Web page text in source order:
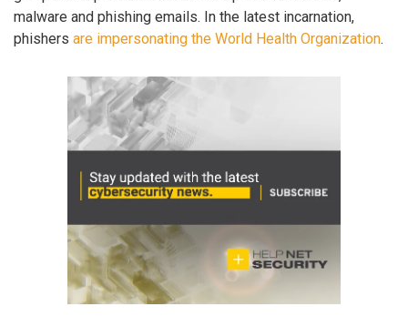
malware and phishing emails. In the latest incarnation,
phishers are impersonating the World Health Organization.